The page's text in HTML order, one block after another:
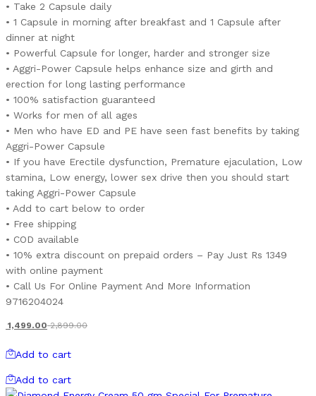
• Take 2 Capsule daily
• 1 Capsule in morning after breakfast and 1 Capsule after
dinner at night
• Powerful Capsule for longer, harder and stronger size
• Aggri-Power Capsule helps enhance size and girth and
erection for long lasting performance
• 100% satisfaction guaranteed
• Works for men of all ages
• Men who have ED and PE have seen fast benefits by taking
Aggri-Power Capsule
• If you have Erectile dysfunction, Premature ejaculation, Low
stamina, Low energy, lower sex drive then you should start
taking Aggri-Power Capsule
• Add to cart below to order
• Free shipping
• COD available
• 10% extra discount on prepaid orders – Pay Just Rs 1349
with online payment
• Call Us For Online Payment And More Information
9716204024
1,499.002,899.00
Add to cart
Add to cart